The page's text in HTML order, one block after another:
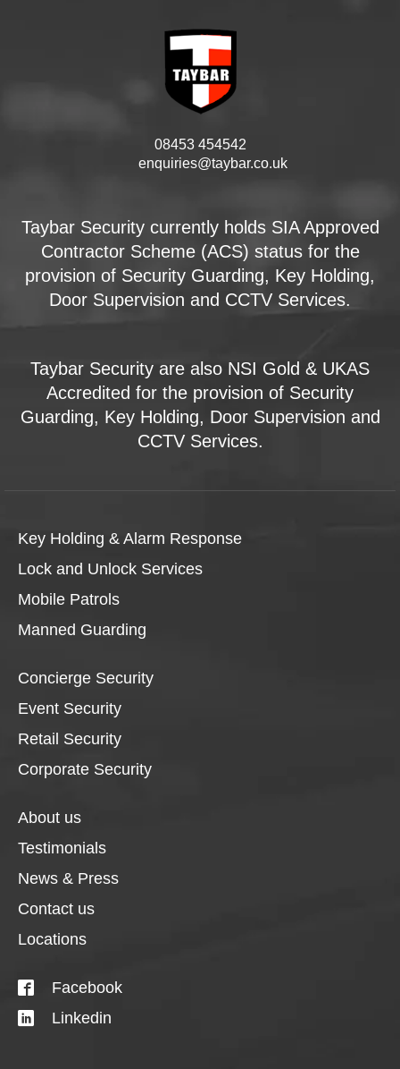
08453 454542
enquiries@taybar.co.uk
Taybar Security currently holds SIA Approved
Contractor Scheme (ACS) status for the
provision of Security Guarding, Key Holding,
Door Supervision and CCTV Services.
Taybar Security are also NSI Gold & UKAS
Accredited for the provision of Security
Guarding, Key Holding, Door Supervision and
CCTV Services.
Key Holding & Alarm Response
Lock and Unlock Services
Mobile Patrols
Manned Guarding
Concierge Security
Event Security
Retail Security
Corporate Security
About us
Testimonials
News & Press
Contact us
Locations
Facebook
Linkedin